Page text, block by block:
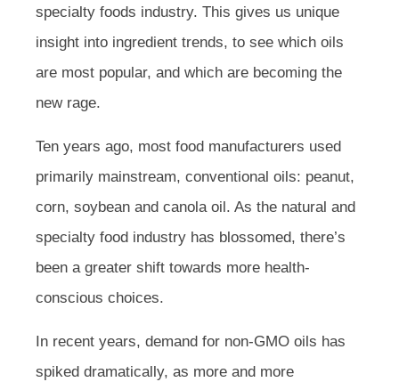
specialty foods industry. This gives us unique
insight into ingredient trends, to see which oils
are most popular, and which are becoming the
new rage.
Ten years ago, most food manufacturers used
primarily mainstream, conventional oils: peanut,
corn, soybean and canola oil. As the natural and
specialty food industry has blossomed, there’s
been a greater shift towards more health-
conscious choices.
In recent years, demand for non-GMO oils has
spiked dramatically, as more and more